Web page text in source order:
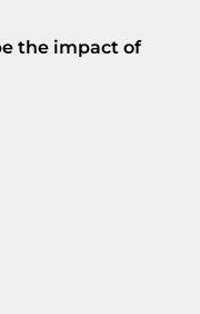
the impact of